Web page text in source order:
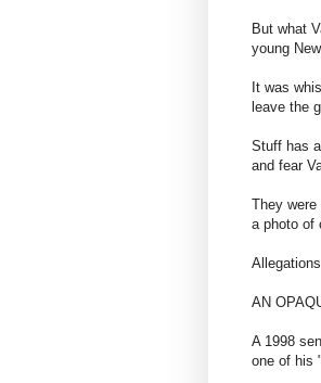
But what
young
It was
leave the
Stuff has
and fear
They
a photo of
AN
A 1998
one of his